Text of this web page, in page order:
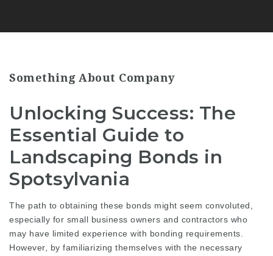
Something About Company
Unlocking Success: The
Essential Guide to
Landscaping Bonds in
Spotsylvania
The path to obtaining these bonds might seem convoluted,
especially for small business owners and contractors who
may have limited experience with bonding requirements.
However, by familiarizing themselves with the necessary